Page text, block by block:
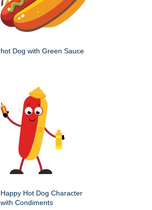
hot Dog with Green Sauce
Happy Hot Dog Character
with Condiments